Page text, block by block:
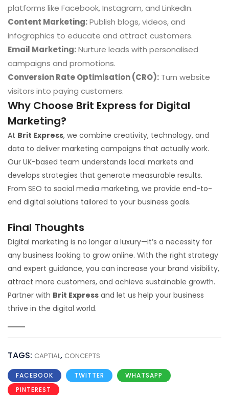
platforms like Facebook, Instagram, and LinkedIn.
Content Marketing:Publish blogs, videos, and
infographics to educate and attract customers.
Email Marketing:Nurture leads with personalised
campaigns and promotions.
Conversion Rate Optimisation (CRO): Turn website
visitors into paying customers.
Why Choose Brit Express for Digital
Marketing?
At Brit Express, we combine creativity, technology, and
data to deliver marketing campaigns that actually work.
Our UK-based team understands local markets and
develops strategies that generate measurable results.
From SEO to social media marketing, we provide end-to-
end digital solutions tailored to your business goals.
Final Thoughts
Digital marketing is no longer a luxury—it’s a necessity for
any business looking to grow online. With the right strategy
and expert guidance, you can increase your brand visibility,
attract more customers, and achieve sustainable growth.
Partner with Brit Express and let us help your business
thrive in the digital world.
TAGS: CAPTIAL, CONCEPTS
FACEBOOK TWITTER
WHATSAPP
PINTEREST